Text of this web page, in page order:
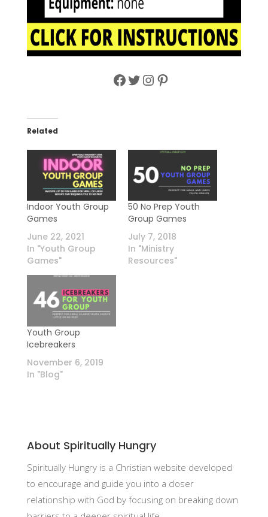
Facebook
Twitter
Instagram
Pinterest
Related
Indoor Youth Group
Games
June 22, 2021
In "Youth Group
Games"
50 No Prep Youth
Group Games
July 7, 2018
In "Ministry
Resources"
Youth Group
Icebreakers
November 6, 2019
In "Blog"
About Spiritually Hungry
Spiritually Hungry is a Christian website developed
to encourage and guide you into a closer
relationship with God by focusing on breaking down